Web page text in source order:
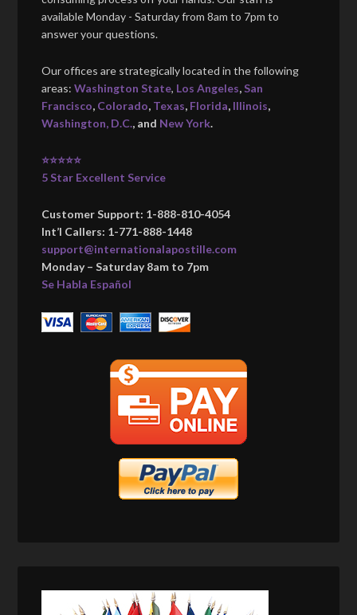
available Monday - Saturday from 8am to 7pm to
answer your questions.
Our offices are strategically located in the following
areas:Washington State, Los Angeles, San
Francisco, Colorado, Texas, Florida, Illinois,
Washington, D.C., and New York.
⭐⭐⭐⭐⭐
5 Star Excellent Service
Customer Support: 1-888-810-4054
Int’l Callers: 1-771-888-1448
support@internationalapostille.com
Monday – Saturday 8am to 7pm
Se Habla Español